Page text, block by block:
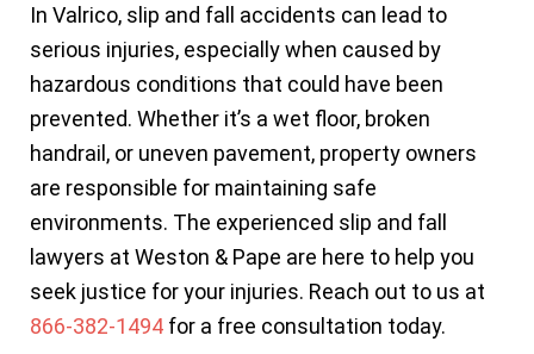
In Valrico, slip and fall accidents can lead to
serious injuries, especially when caused by
hazardous conditions that could have been
prevented. Whether it’s a wet floor, broken
handrail, or uneven pavement, property owners
are responsible for maintaining safe
environments. The experienced slip and fall
lawyers at Weston & Pape are here to help you
seek justice for your injuries. Reach out to us at
866-382-1494 for a free consultation today.